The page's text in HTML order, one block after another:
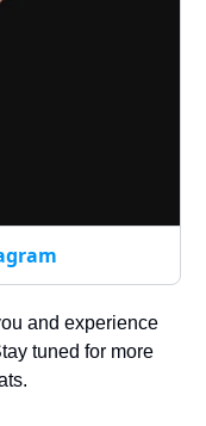
and experience
tuned for more